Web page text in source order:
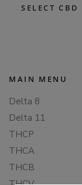
SELECT
MAIN MENU
Delta 8
Delta 11
THCP
THCA
THCB